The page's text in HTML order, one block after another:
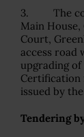
3. The
Main House,
Court,
access road
upgrading of
Certification
issued by
Tendering